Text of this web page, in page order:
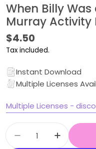
When Billy
Murray Activity
Regular
price
$4.50
Tax included.
Instant Download
Multiple Licenses
Multiple Licenses -
Quantity
Decrease